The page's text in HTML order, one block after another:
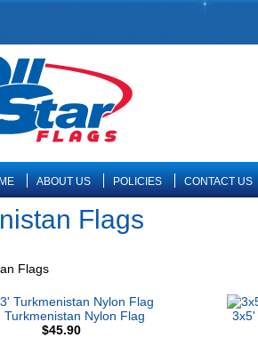
ABOUT US POLICIES CONTACT US
Flags
Flags
Turkmenistan Nylon Flag
$45.90
3x5'